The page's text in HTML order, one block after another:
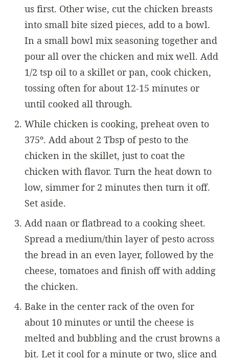
us first. Other wise, cut the chicken breasts
into small bite sized pieces, add to a bowl.
In a small bowl mix seasoning together and
pour all over the chicken and mix well. Add
1/2 tsp oil to a skillet or pan, cook chicken,
tossing often for about 12-15 minutes or
until cooked all through.
While chicken is cooking, preheat oven to
375º. Add about 2 Tbsp of pesto to the
chicken in the skillet, just to coat the
chicken with flavor. Turn the heat down to
low, simmer for 2 minutes then turn it off.
Set aside.
Add naan or flatbread to a cooking sheet.
Spread a medium/thin layer of pesto across
the bread in an even layer, followed by the
cheese, tomatoes and finish off with adding
the chicken.
Bake in the center rack of the oven for
about 10 minutes or until the cheese is
melted and bubbling and the crust browns a
bit. Let it cool for a minute or two, slice and